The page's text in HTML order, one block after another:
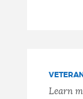
Learn